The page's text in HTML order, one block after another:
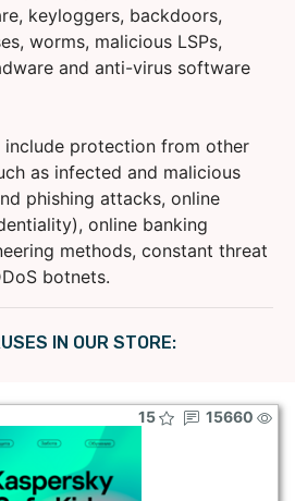
keyloggers, backdoors,
worms, malicious LSPs,
and anti-virus software
include protection from other
as infected and malicious
phishing attacks, online
online banking
methods, constant threat
botnets.
IN OUR STORE:
15 15660